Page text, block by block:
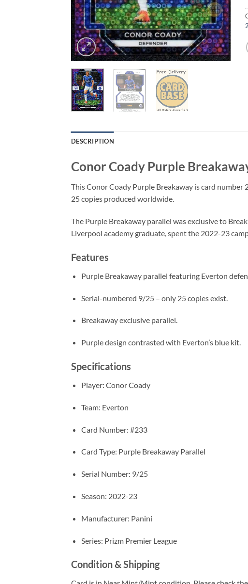
DESCRIPTION
Conor Coady Purple
This Conor Coady Purple Breakaway is card
25 copies produced worldwide.
The Purple Breakaway parallel was exclusive to
Liverpool academy graduate, spent the 2022-23
Features
Purple Breakaway parallel featuring Everton
Serial-numbered 9/25 – only 25 copies exist.
Breakaway exclusive parallel.
Purple design contrasted with Everton’s blue kit.
Specifications
Player: Conor Coady
Team: Everton
Card Number: #233
Card Type: Purple Breakaway Parallel
Serial Number: 9/25
Season: 2022-23
Manufacturer: Panini
Series: Prizm Premier League
Condition & Shipping